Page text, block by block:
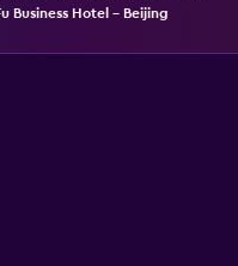
Business Hotel - Beijing